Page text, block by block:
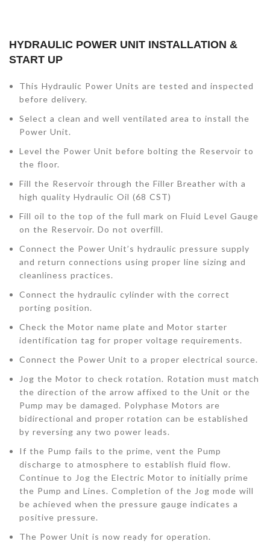
HYDRAULIC POWER UNIT INSTALLATION &
START UP
This Hydraulic Power Units are tested and inspected
before delivery.
Select a clean and well ventilated area to install the
Power Unit.
Level the Power Unit before bolting the Reservoir to
the floor.
Fill the Reservoir through the Filler Breather with a
high quality Hydraulic Oil (68 CST)
Fill oil to the top of the full mark on Fluid Level Gauge
on the Reservoir. Do not overfill.
Connect the Power Unit’s hydraulic pressure supply
and return connections using proper line sizing and
cleanliness practices.
Connect the hydraulic cylinder with the correct
porting position.
Check the Motor name plate and Motor starter
identification tag for proper voltage requirements.
Connect the Power Unit to a proper electrical source.
Jog the Motor to check rotation. Rotation must match
the direction of the arrow affixed to the Unit or the
Pump may be damaged. Polyphase Motors are
bidirectional and proper rotation can be established
by reversing any two power leads.
If the Pump fails to the prime, vent the Pump
discharge to atmosphere to establish fluid flow.
Continue to Jog the Electric Motor to initially prime
the Pump and Lines. Completion of the Jog mode will
be achieved when the pressure gauge indicates a
positive pressure.
The Power Unit is now ready for operation.